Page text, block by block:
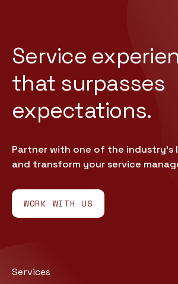
Service
that surpasses
expectations.
Partner with one of the industry’s
and transform your service
WORK WITH US
Services